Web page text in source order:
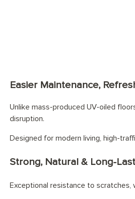
Easier Maintenance,
Unlike mass-produced UV-oiled
disruption.
Designed for modern living, high-
Strong, Natural & Long-
Exceptional resistance to scratches,